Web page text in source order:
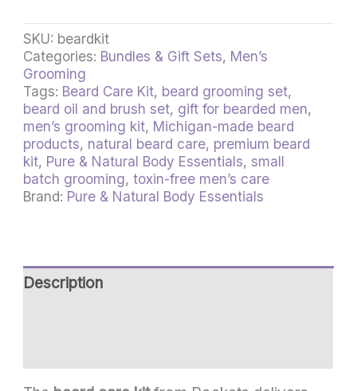
SKU: beardkit
Categories: Bundles & Gift Sets, Men’s
Grooming
Tags: Beard Care Kit, beard grooming set,
beard oil and brush set, gift for bearded men,
men’s grooming kit, Michigan-made beard
products, natural beard care, premium beard
kit, Pure & Natural Body Essentials, small
batch grooming,toxin-free men’s care
Brand: Pure & Natural Body Essentials
Description